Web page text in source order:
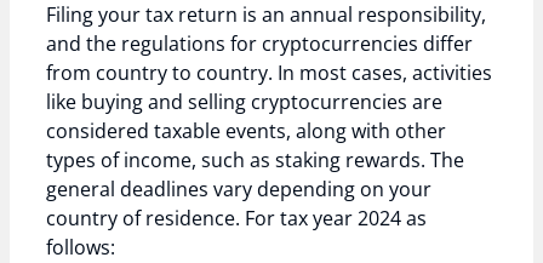
Filing your tax return is an annual responsibility,
and the regulations for cryptocurrencies differ
from country to country. In most cases, activities
like buying and selling cryptocurrencies are
considered taxable events, along with other
types of income, such as staking rewards. The
general deadlines vary depending on your
country of residence. For tax year 2024 as
follows: